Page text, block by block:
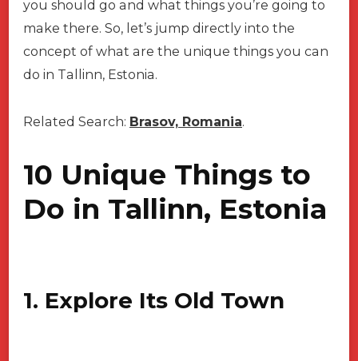
you should go and what things you’re going to
make there. So, let’s jump directly into the
concept of what are the unique things you can
do in Tallinn, Estonia.
Related Search: Brasov, Romania.
10 Unique Things to
Do in Tallinn, Estonia
1. Explore Its Old Town